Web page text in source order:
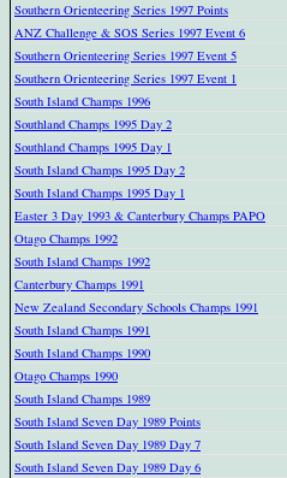
Southern Orienteering Series 1997 Points
ANZ Challenge & SOS Series 1997 Event 6
Southern Orienteering Series 1997 Event 5
Southern Orienteering Series 1997 Event 1
South Island Champs 1996
Southland Champs 1995 Day 2
Southland Champs 1995 Day 1
South Island Champs 1995 Day 2
South Island Champs 1995 Day 1
Easter 3 Day 1993 & Canterbury Champs PAPO
Otago Champs 1992
South Island Champs 1992
Canterbury Champs 1991
New Zealand Secondary Schools Champs 1991
South Island Champs 1991
South Island Champs 1990
Otago Champs 1990
South Island Champs 1989
South Island Seven Day 1989 Points
South Island Seven Day 1989 Day 7
South Island Seven Day 1989 Day 6